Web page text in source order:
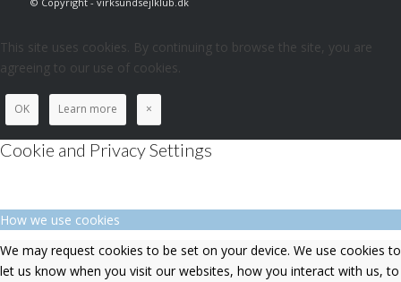
This site uses cookies. By continuing to browse the site, you are
agreeing to our use of cookies.
OK Learn more ×
Cookie and Privacy Settings
How we use cookies
We may request cookies to be set on your device. We use cookies to
let us know when you visit our websites, how you interact with us, to